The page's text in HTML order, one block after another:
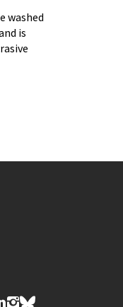
washed
is